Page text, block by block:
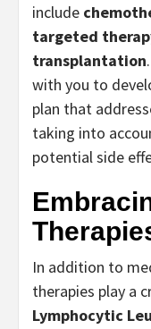
include
targeted
transplantation
with you to
plan that
taking into
potential side
In addition to
therapies play a
Lymphocytic